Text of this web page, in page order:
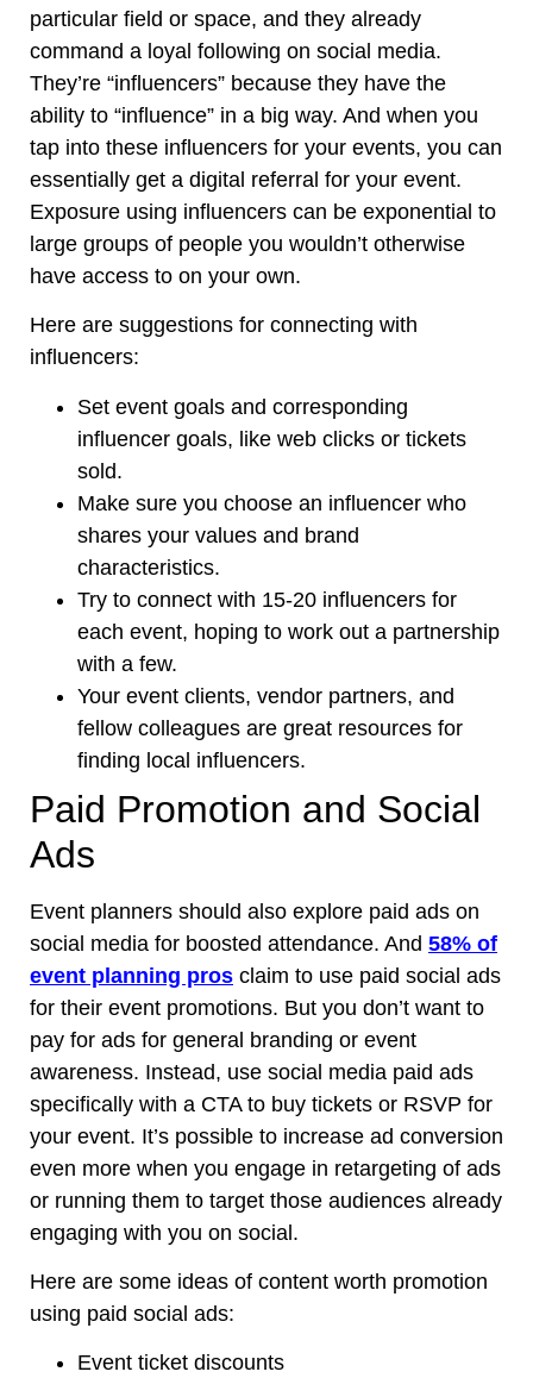
particular field or space, and they already
command a loyal following on social media.
They’re “influencers” because they have the
ability to “influence” in a big way. And when you
tap into these influencers for your events, you can
essentially get a digital referral for your event.
Exposure using influencers can be exponential to
large groups of people you wouldn’t otherwise
have access to on your own.
Here are suggestions for connecting with
influencers:
Set event goals and corresponding
influencer goals, like web clicks or tickets
sold.
Make sure you choose an influencer who
shares your values and brand
characteristics.
Try to connect with 15-20 influencers for
each event, hoping to work out a partnership
with a few.
Your event clients, vendor partners, and
fellow colleagues are great resources for
finding local influencers.
Paid Promotion and Social
Ads
Event planners should also explore paid ads on
social media for boosted attendance. And 58% of
event planning pros claim to use paid social ads
for their event promotions. But you don’t want to
pay for ads for general branding or event
awareness. Instead, use social media paid ads
specifically with a CTA to buy tickets or RSVP for
your event. It’s possible to increase ad conversion
even more when you engage in retargeting of ads
or running them to target those audiences already
engaging with you on social.
Here are some ideas of content worth promotion
using paid social ads:
Event ticket discounts